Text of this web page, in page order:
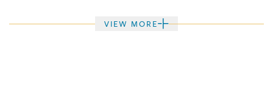
VIEW MORE